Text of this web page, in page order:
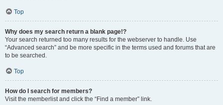
Top
Why does my search return a blank page!?
Your search returned too many results for the webserver to handle. Use
“Advanced search” and be more specific in the terms used and forums that are
to be searched.
Top
How do I search for members?
Visit the memberlist and click the “Find a member” link.